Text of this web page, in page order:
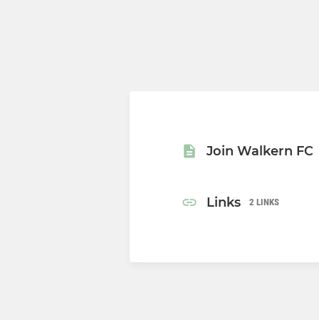
Join Walkern FC
Links 2 LINKS